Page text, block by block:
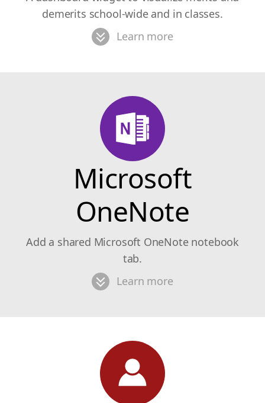
demerits school-wide and in classes.
Learn more
Microsoft
OneNote
Add a shared Microsoft OneNote notebook
tab.
Learn more